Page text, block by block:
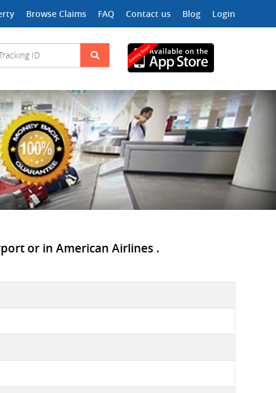
Browse Claims FAQ Contact us Blog Login
or in American Airlines .